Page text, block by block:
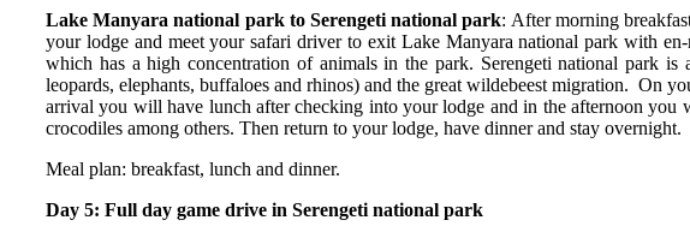
Lake Manyara national park to Serengeti national park: After morning
your lodge and meet your safari driver to exit Lake Manyara national park with
which has a high concentration of animals in the park. Serengeti national park is
leopards, elephants, buffaloes and rhinos) and the great wildebeest migration. On
arrival you will have lunch after checking into your lodge and in the afternoon you
crocodiles among others. Then return to your lodge, have dinner and stay overnight.
Meal plan: breakfast, lunch and dinner.
Day 5: Full day game drive in Serengeti national park